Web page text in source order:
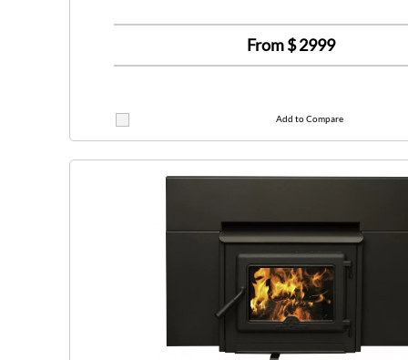
From $2999
Add to Compare